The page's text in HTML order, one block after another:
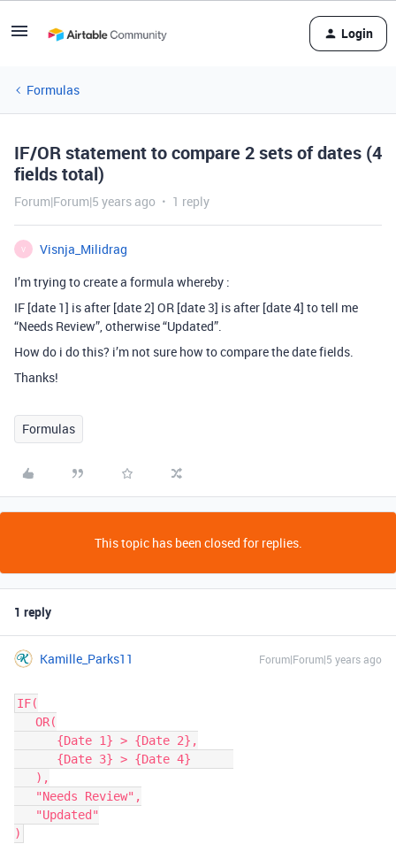
Login
Formulas
IF/OR statement to compare 2 sets of dates (4
fields total)
Forum|Forum|5 years ago 1 reply
V
Visnja_Milidrag
I’m trying to create a formula whereby :
IF [date 1] is after [date 2] OR [date 3] is after [date 4] to tell me
“Needs Review”, otherwise “Updated”.
How do i do this? i’m not sure how to compare the date fields.
Thanks!
Formulas
This topic has been closed for replies.
1 reply
Kamille_Parks11 Forum|Forum|5 years ago
IF(